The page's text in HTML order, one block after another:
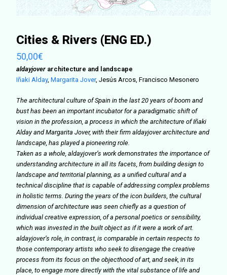
Cities & Rivers (ENG ED.)
50,00€
aldayjover architecture and landscape
Iñaki Alday,Margarita Jover,Jesús Arcos, Francisco Mesonero
The architectural culture of Spain in the last 20 years of boom and
bust has been an important incubator for a paradigmatic shift of
vision in the profession, a process in which the architecture of Iñaki
Alday and Margarita Jover, with their firm aldayjover architecture and
landscape, has played a pioneering role.
Taken as a whole, aldayjover’s work demonstrates the importance of
understanding architecture in all its facets, from building design to
landscape and territorial planning, as a unified cultural and a
technical discipline that is capable of addressing complex problems
in holistic terms. During the years of the icon builders, the cultural
dimension of architecture was seen chiefly as a question of
individual creative expression, of a personal poetics or sensibility,
which was invested in the built object as if it were a work of art.
aldayjover’s role, in contrast, is comparable in certain respects to
those contemporary artists who seek to disengage the creative
process from its focus on the objecthood of art, and seek, in its
place, to engage more directly with the vital substance of life and